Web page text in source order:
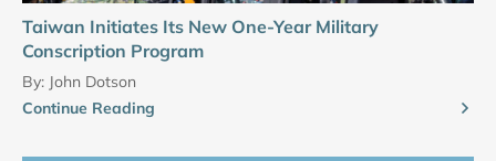
Taiwan Initiates Its New One-Year Military
Conscription Program
By: John Dotson
Continue Reading